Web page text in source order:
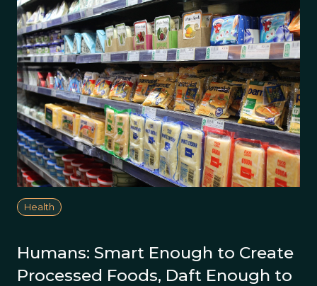
Health
Humans: Smart Enough to Create
Processed Foods, Daft Enough to